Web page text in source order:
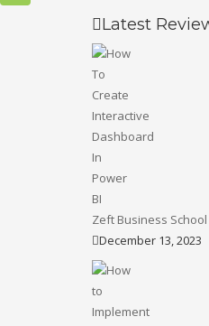
Latest
Zeft Business School
December 13, 2023